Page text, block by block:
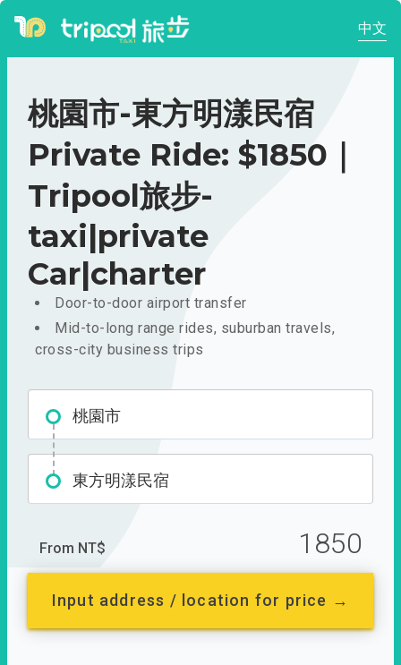
中文
桃園市-東方明漾民宿
Private Ride: $1850｜
Tripool旅步-
taxi|private
Car|charter
Door-to-door airport transfer
Mid-to-long range rides, suburban travels,
cross-city business trips
桃園市
東方明漾民宿
From NT$ 1850
Input address / location for price →